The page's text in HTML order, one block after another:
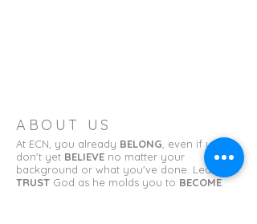
ABOUT US
At ECN, you already BELONG , even if you
don't yet BELIEVE no matter your
background or what you've done. Learn to
TRUST God as he molds you to BECOME